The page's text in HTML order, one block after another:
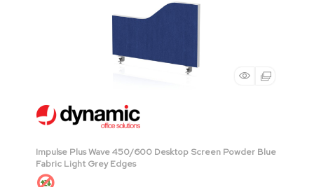
Impulse Plus Wave 450/600 Desktop Screen Powder Blue
Fabric Light Grey Edges